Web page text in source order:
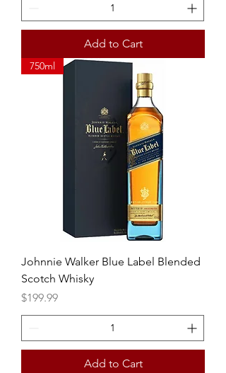
Add to Cart
750ml
Johnnie Walker Blue Label Blended
Scotch Whisky
Price
$199.99
Add to Cart